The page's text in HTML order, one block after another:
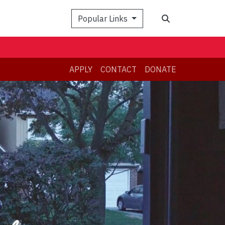
Popular Links
APPLY CONTACT DONATE